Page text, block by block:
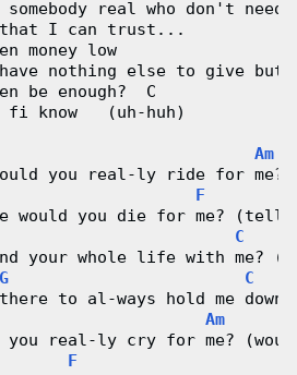
somebody real who don't need
I can trust...
money low
nothing else to give but
be enough?  C
know   (uh-huh)
Am
you real-ly ride for
F
would you die for me? (tell
C
your whole life with me?
G
C
to al-ways hold me down?
Am
you real-ly cry for me?
F